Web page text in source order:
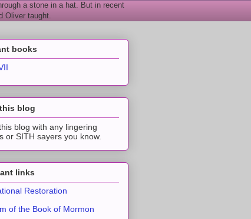
a stone in a hat. But in recent
Oliver taught.
books
blog
blog with any lingering
or SITH sayers you know.
links
Restoration
of the Book of Mormon